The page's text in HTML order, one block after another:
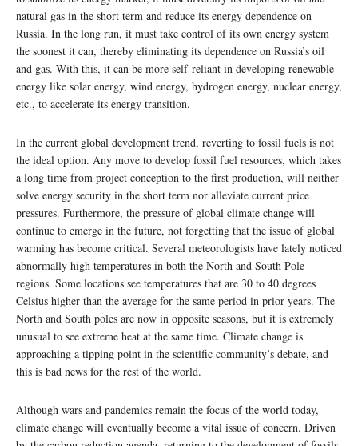
natural gas in the short term and reduce its energy dependence on
Russia. In the long run, it must take control of its own energy system
the soonest it can, thereby eliminating its dependence on Russia’s oil
and gas. With this, it can be more self-reliant in developing renewable
energy like solar energy, wind energy, hydrogen energy, nuclear energy,
etc., to accelerate its energy transition.
In the current global development trend, reverting to fossil fuels is not
the ideal option. Any move to develop fossil fuel resources, which takes
a long time from project conception to the first production, will neither
solve energy security in the short term nor alleviate current price
pressures. Furthermore, the pressure of global climate change will
continue to emerge in the future, not forgetting that the issue of global
warming has become critical. Several meteorologists have lately noticed
abnormally high temperatures in both the North and South Pole
regions. Some locations see temperatures that are 30 to 40 degrees
Celsius higher than the average for the same period in prior years. The
North and South poles are now in opposite seasons, but it is extremely
unusual to see extreme heat at the same time. Climate change is
approaching a tipping point in the scientific community’s debate, and
this is bad news for the rest of the world.
Although wars and pandemics remain the focus of the world today,
climate change will eventually become a vital issue of concern. Driven